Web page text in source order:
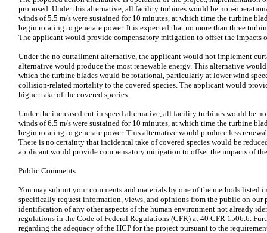
proposed. Under this alternative, all facility turbines would be non-
winds of 5.5 m/s were sustained for 10 minutes, at which time the turbine
begin rotating to generate power. It is expected that no more than three
The applicant would provide compensatory mitigation to offset the impacts
Under the no curtailment alternative, the applicant would not implement
alternative would produce the most renewable energy. This alternative
which the turbine blades would be rotational, particularly at lower wind
collision-related mortality to the covered species. The applicant would
higher take of the covered species.
Under the increased cut-in speed alternative, all facility turbines would be
winds of 6.5 m/s were sustained for 10 minutes, at which time the turbine
begin rotating to generate power. This alternative would produce less
There is no certainty that incidental take of covered species would be
applicant would provide compensatory mitigation to offset the impacts of
Public Comments
You may submit your comments and materials by one of the methods listed
specifically request information, views, and opinions from the public on our
identification of any other aspects of the human environment not already
regulations in the Code of Federal Regulations (CFR) at 40 CFR 1506.6.
regarding the adequacy of the HCP for the project pursuant to the